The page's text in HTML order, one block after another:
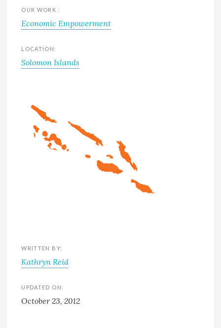
OUR WORK :
Economic Empowerment
LOCATION:
Solomon Islands
WRITTEN BY:
Kathryn Reid
UPDATED ON:
October 23, 2012